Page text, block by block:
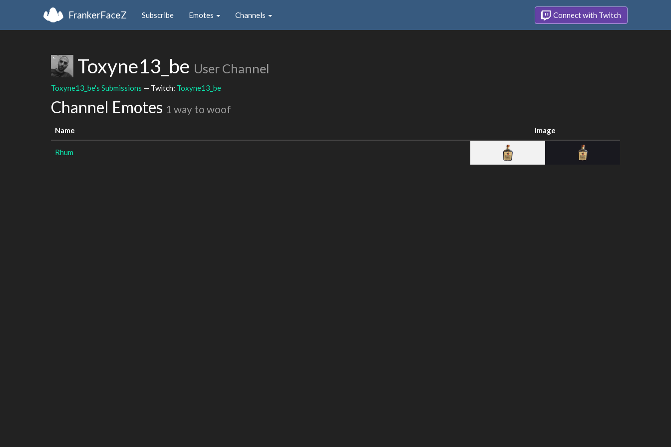
FrankerFaceZ Subscribe Emotes Channels Connect with Twitch
Toxyne13_be User Channel
Toxyne13_be's Submissions — Twitch: Toxyne13_be
Channel Emotes 1 way to woof
Name Image
Rhum